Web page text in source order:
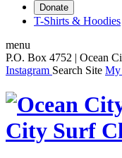
Donate
T-Shirts & Hoodies
menu
P.O. Box 4752 | Ocean
Instagram Search Site My
City Surf